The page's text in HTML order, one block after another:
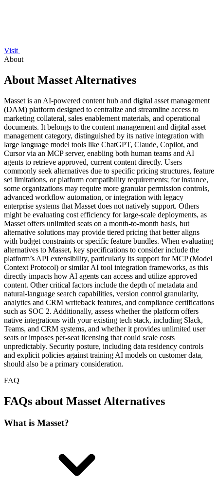
Visit
About
About Masset Alternatives
Masset is an AI-powered content hub and digital asset management
(DAM) platform designed to centralize and streamline access to
marketing collateral, sales enablement materials, and operational
documents. It belongs to the content management and digital asset
management category, distinguished by its native integration with
large language model tools like ChatGPT, Claude, Copilot, and
Cursor via an MCP server, enabling both human teams and AI
agents to retrieve approved, current content directly. Users
commonly seek alternatives due to specific pricing structures, feature
set limitations, or platform compatibility requirements; for instance,
some organizations may require more granular permission controls,
advanced workflow automation, or integration with legacy
enterprise systems that Masset does not natively support. Others
might be evaluating cost efficiency for large-scale deployments, as
Masset offers unlimited seats on a month-to-month basis, but
alternative solutions may provide tiered pricing that better aligns
with budget constraints or specific feature bundles. When evaluating
alternatives to Masset, key specifications to consider include the
platform’s API extensibility, particularly its support for MCP (Model
Context Protocol) or similar AI tool integration frameworks, as this
directly impacts how AI agents can access and utilize approved
content. Other critical factors include the depth of metadata and
natural-language search capabilities, version control granularity,
analytics and CRM writeback features, and compliance certifications
such as SOC 2. Additionally, assess whether the platform offers
native integrations with your existing tech stack, including Slack,
Teams, and CRM systems, and whether it provides unlimited user
seats or imposes per-seat licensing that could scale costs
unpredictably. Security posture, including data residency controls
and explicit policies against training AI models on customer data,
should also be a primary consideration.
FAQ
FAQs about Masset Alternatives
What is Masset?